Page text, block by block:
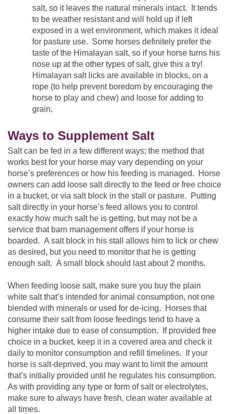
salt, so it leaves the natural minerals intact. It tends
to be weather resistant and will hold up if left
exposed in a wet environment, which makes it ideal
for pasture use. Some horses definitely prefer the
taste of the Himalayan salt, so if your horse turns his
nose up at the other types of salt, give this a try!
Himalayan salt licks are available in blocks, on a
rope (to help prevent boredom by encouraging the
horse to play and chew) and loose for adding to
grain.
Ways to Supplement Salt
Salt can be fed in a few different ways; the method that
works best for your horse may vary depending on your
horse’s preferences or how his feeding is managed. Horse
owners can add loose salt directly to the feed or free choice
in a bucket, or via salt block in the stall or pasture. Putting
salt directly in your horse’s feed allows you to control
exactly how much salt he is getting, but may not be a
service that barn management offers if your horse is
boarded. A salt block in his stall allows him to lick or chew
as desired, but you need to monitor that he is getting
enough salt. A small block should last about 2 months.
When feeding loose salt, make sure you buy the plain
white salt that’s intended for animal consumption, not one
blended with minerals or used for de-icing. Horses that
consume their salt from loose feedings tend to have a
higher intake due to ease of consumption. If provided free
choice in a bucket, keep it in a covered area and check it
daily to monitor consumption and refill timelines. If your
horse is salt-deprived, you may want to limit the amount
that’s initially provided until he regulates his consumption.
As with providing any type or form of salt or electrolytes,
make sure to always have fresh, clean water available at
all times.